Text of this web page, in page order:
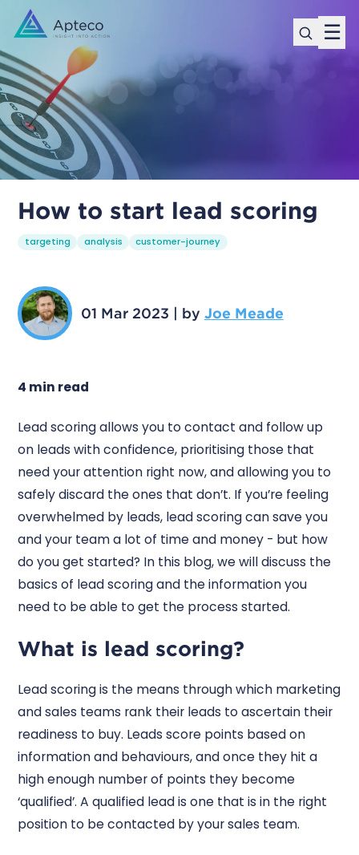
☰
How to start lead scoring
targeting analysis customer-journey
01 Mar 2023 by Joe Meade
4 min read
Lead scoring allows you to contact and follow up
on leads with confidence, prioritising those that
need your attention right now, and allowing you to
safely discard the ones that don’t. If you’re feeling
overwhelmed by leads, lead scoring can save you
and your team a lot of time and money - but how
do you get started? In this blog, we will discuss the
basics of lead scoring and the information you
need to be able to get the process started.
What is lead scoring?
Lead scoring is the means through which marketing
and sales teams rank their leads to ascertain their
readiness to buy. Leads score points based on
information and behaviours, and once they hit a
high enough number of points they become
‘qualified’. A qualified lead is one that is in the right
position to be contacted by your sales team.